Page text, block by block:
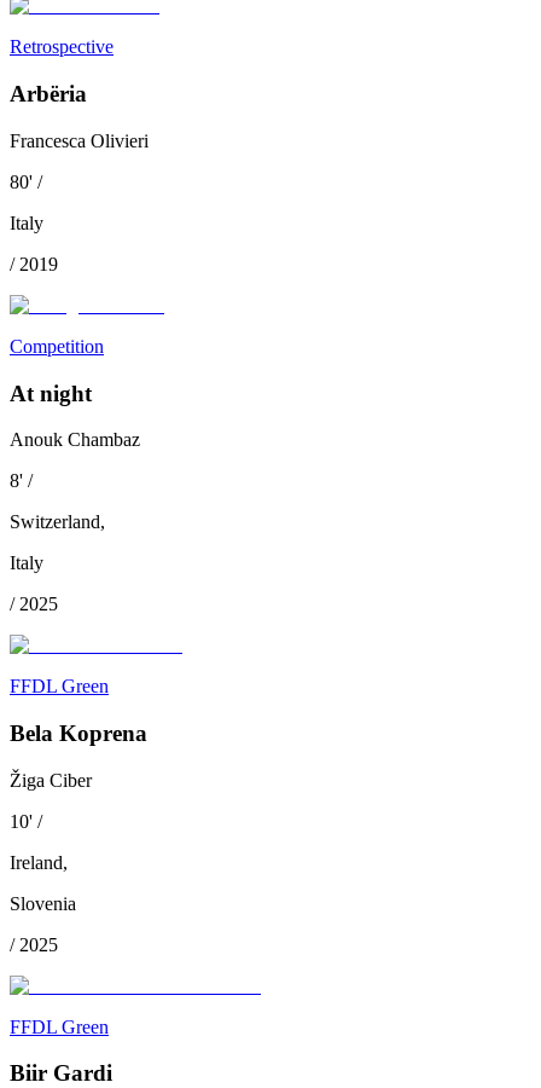
Retrospective
Arbëria
Francesca Olivieri
80' /
Italy
/ 2019
Competition
At night
Anouk Chambaz
8' /
Switzerland,
Italy
/ 2025
FFDL Green
Bela Koprena
Žiga Ciber
10' /
Ireland,
Slovenia
/ 2025
FFDL Green
Biir Gardi